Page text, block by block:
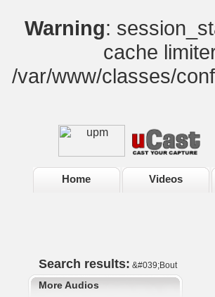
Warning:
cache
/var/www/classes/
Home Videos
Search results: &#039;Bout
More Audios